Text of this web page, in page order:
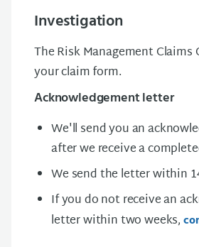
Investigation
The Risk Management Claims
your claim form.
Acknowledgement letter
We'll send you an
after we receive a
We send the letter within
If you do not receive an
letter within two weeks,